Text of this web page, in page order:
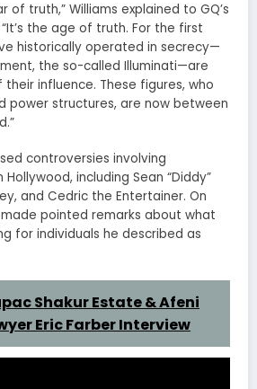
of truth,” Williams explained to GQ’s
the age of truth. For the first
historically operated in secrecy—
the so-called Illuminati—are
influence. These figures, who
power structures, are now between
controversies involving
including Sean “Diddy”
and Cedric the Entertainer. On
made pointed remarks about what
for individuals he described as
Shakur Estate & Afeni
Eric Farber Interview